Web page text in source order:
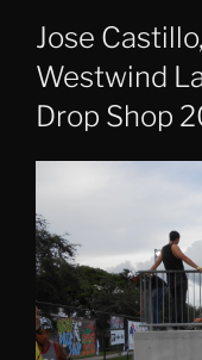
Jose
Westwind
Drop Shop